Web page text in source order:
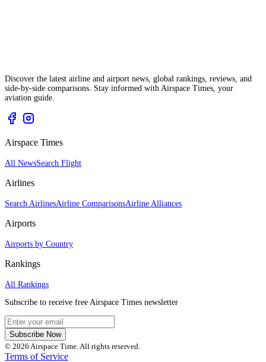
Discover the latest airline and airport news, global rankings, reviews, and
side-by-side comparisons. Stay informed with Airspace Times, your
aviation guide.
Airspace Times
All NewsSearch Flight
Airlines
Search AirlinesAirline ComparisonsAirline Alliances
Airports
Airports by Country
Rankings
All Rankings
Subscribe to receive free Airspace Times newsletter
Subscribe Now
© 2026 Airspace Time. All rights reserved.
Terms of Service